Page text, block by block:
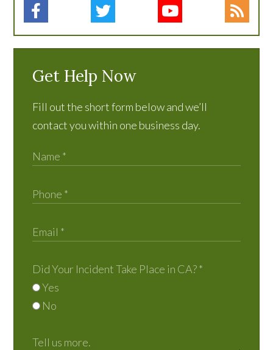
Get Help Now
Fill out the short form below and we’ll
contact you within one business day.
Did Your Incident Take Place in CA?*
Yes
No